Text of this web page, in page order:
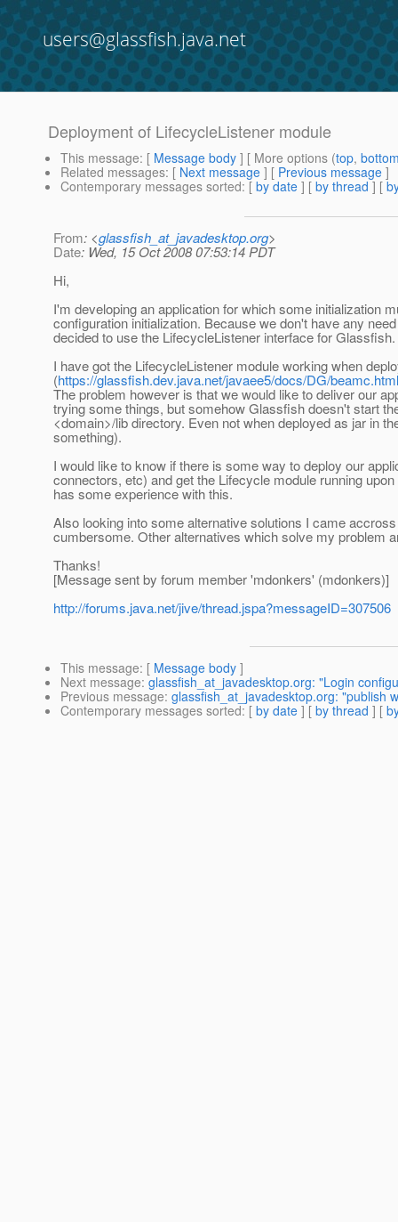
users@glassfish.java.net
Deployment of LifecycleListener module
This message: [ Message body ] [ More options (top,
Related messages: [ Next message ] [ Previous message ]
Contemporary messages sorted: [ by date ] [ by thread ] [
From: <glassfish_at_javadesktop.org>
Date: Wed, 15 Oct 2008 07:53:14 PDT
Hi,
I'm developing an application for which some initialization
configuration initialization. Because we don't have any
decided to use the LifecycleListener interface for Glassfish.
I have got the LifecycleListener module working when
(https://glassfish.dev.java.net/javaee5/docs/DG/beamc.html
The problem however is that we would like to deliver our
trying some things, but somehow Glassfish doesn't start
<domain>/lib directory. Even not when deployed as jar in
something).
I would like to know if there is some way to deploy our
connectors, etc) and get the Lifecycle module running
has some experience with this.
Also looking into some alternative solutions I came
cumbersome. Other alternatives which solve my problem
Thanks!
[Message sent by forum member 'mdonkers' (mdonkers)]
http://forums.java.net/jive/thread.jspa?messageID=307506
This message: [ Message body ]
Next message: glassfish_at_javadesktop.org: "Login
Previous message: glassfish_at_javadesktop.org: "publish
Contemporary messages sorted: [ by date ] [ by thread ] [